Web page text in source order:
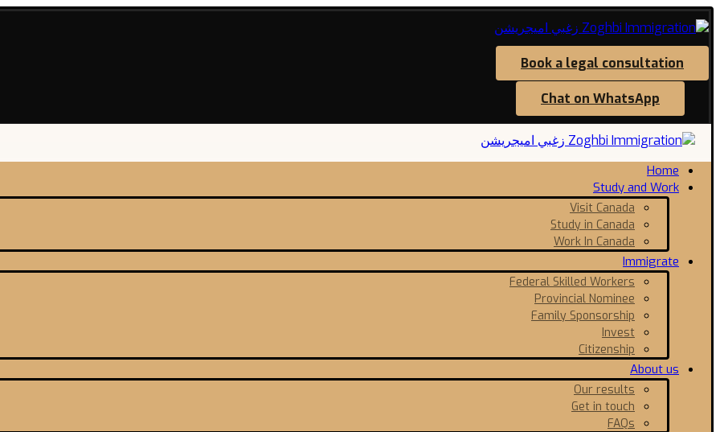
Book a legal consultation
Chat on WhatsApp
Home
Study and Work
Visit Canada
Study in Canada
Work In Canada
Immigrate
Federal Skilled Workers
Provincial Nominee
Family Sponsorship
Invest
Citizenship
About us
Our results
Get in touch
FAQs